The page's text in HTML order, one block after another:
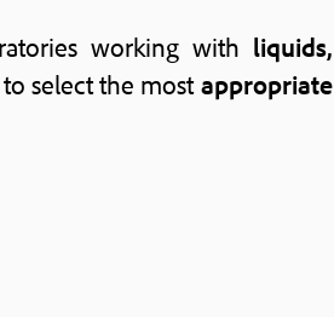
working with liquids,
select the mostappropriate